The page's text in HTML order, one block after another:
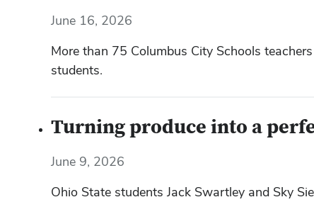
June 16, 2026
More than 75 Columbus City Schools
students.
Turning produce into a
June 9, 2026
Ohio State students Jack Swartley and Sky